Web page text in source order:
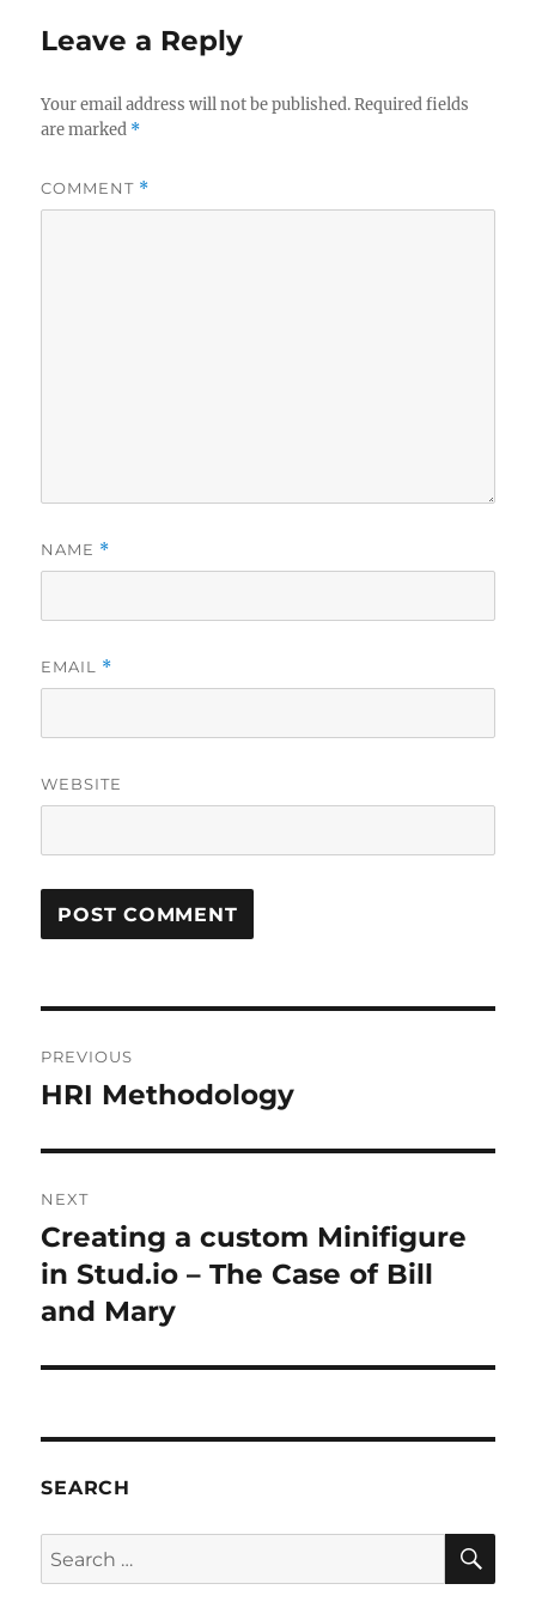
Leave a Reply
Your email address will not be published. Required fields
are marked *
COMMENT *
NAME *
EMAIL *
WEBSITE
navigation
PREVIOUS
Previous
HRI Methodology
NEXT
Next
post:
Creating a custom Minifigure
in Stud.io – The Case of Bill
and Mary
SEARCH
Search
for: